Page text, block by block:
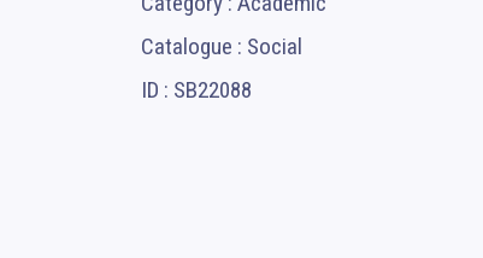
Catalogue : Social
ID : SB22088